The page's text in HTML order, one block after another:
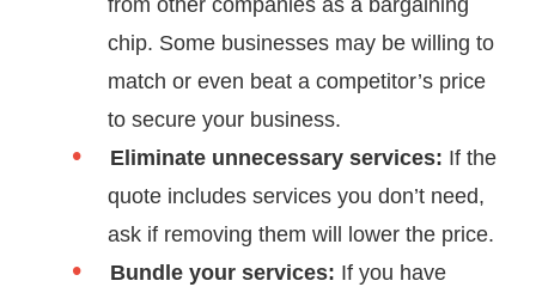
from other companies as a bargaining
chip. Some businesses may be willing to
match or even beat a competitor’s price
to secure your business.
Eliminate unnecessary services: If the
quote includes services you don’t need,
ask if removing them will lower the price.
Bundle your services: If you have